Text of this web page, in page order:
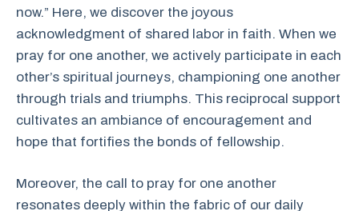
now.” Here, we discover the joyous
acknowledgment of shared labor in faith. When we
pray for one another, we actively participate in each
other’s spiritual journeys, championing one another
through trials and triumphs. This reciprocal support
cultivates an ambiance of encouragement and
hope that fortifies the bonds of fellowship.
Moreover, the call to pray for one another
resonates deeply within the fabric of our daily